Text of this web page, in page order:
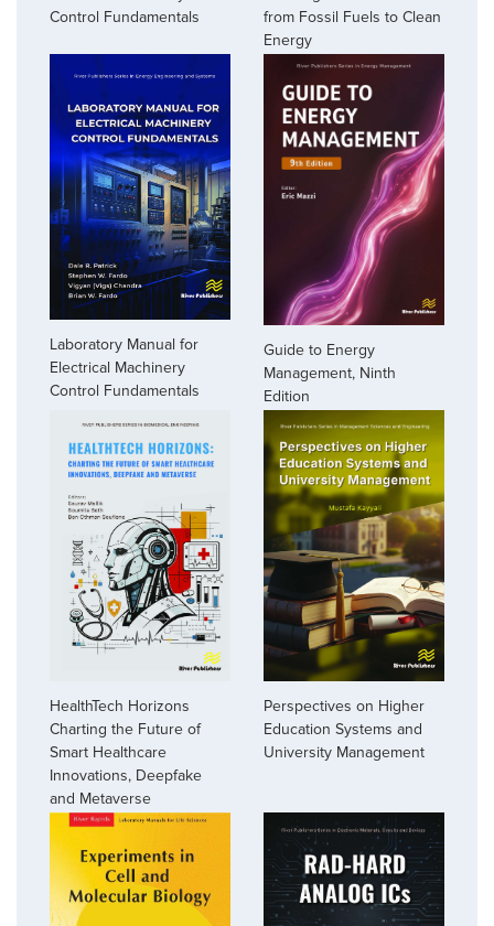
Control Fundamentals
from Fossil Fuels to Clean
Energy
Laboratory Manual for
Electrical Machinery
Control Fundamentals
Guide to Energy
Management, Ninth
Edition
HealthTech Horizons
Charting the Future of
Smart Healthcare
Innovations, Deepfake
and Metaverse
Perspectives on Higher
Education Systems and
University Management